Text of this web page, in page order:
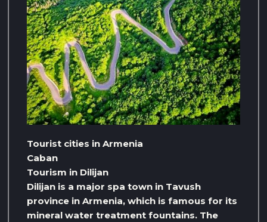
Tourist cities in Armenia
Caban
Tourism in Dilijan
Dilijan is a major spa town in Tavush
province in Armenia, which is famous for its
mineral water treatment fountains. The